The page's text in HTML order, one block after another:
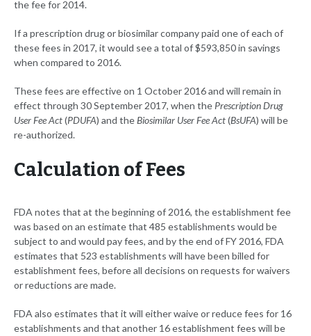
the fee for 2014.
If a prescription drug or biosimilar company paid one of each of
these fees in 2017, it would see a total of $593,850 in savings
when compared to 2016.
These fees are effective on 1 October 2016 and will remain in
effect through 30 September 2017, when thePrescription Drug
User Fee Act(PDUFA) and theBiosimilar User Fee Act(BsUFA) will be
re-authorized.
Calculation of Fees
FDA notes that at the beginning of 2016, the establishment fee
was based on an estimate that 485 establishments would be
subject to and would pay fees, and by the end of FY 2016, FDA
estimates that 523 establishments will have been billed for
establishment fees, before all decisions on requests for waivers
or reductions are made.
FDA also estimates that it will either waive or reduce fees for 16
establishments and that another 16 establishment fees will be